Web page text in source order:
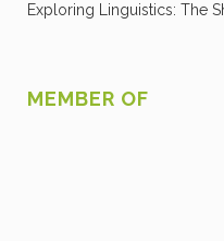
Exploring Linguistics: The
MEMBER OF